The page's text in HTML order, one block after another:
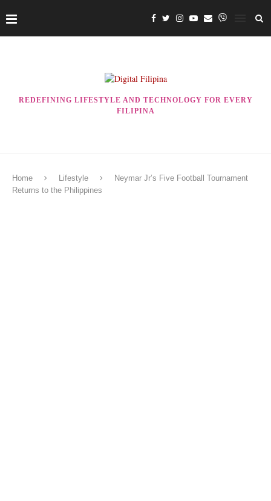
REDEFINING LIFESTYLE AND TECHNOLOGY FOR EVERY
FILIPINA
Home Lifestyle
Neymar Jr’s Five Football Tournament
Returns to the Philippines